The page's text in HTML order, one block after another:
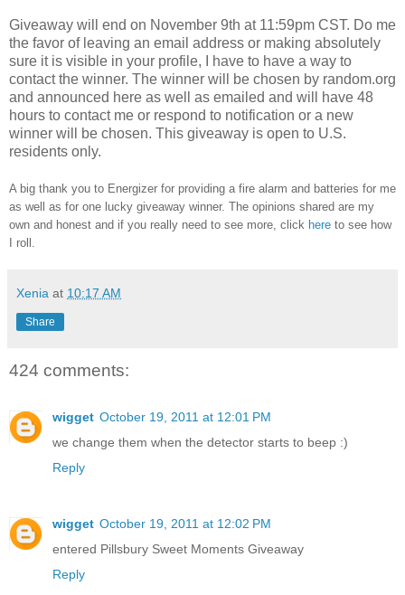
Giveaway will end on November 9th at 11:59pm CST. Do me
the favor of leaving an email address or making absolutely
sure it is visible in your profile, I have to have a way to
contact the winner. The winner will be chosen by random.org
and announced here as well as emailed and will have 48
hours to contact me or respond to notification or a new
winner will be chosen. This giveaway is open to U.S.
residents only.
A big thank you to Energizer for providing a fire alarm and batteries for me
as well as for one lucky giveaway winner. The opinions shared are my
own and honest and if you really need to see more, click here to see how
I roll.
Xenia at 10:17 AM
Share
424 comments:
wigget October 19, 2011 at 12:01 PM
we change them when the detector starts to beep :)
Reply
wigget October 19, 2011 at 12:02 PM
entered Pillsbury Sweet Moments Giveaway
Reply